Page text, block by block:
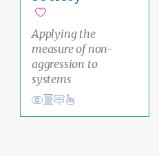
Applying the
measure of non-
aggression to
systems
Ethical Living
ViewAcademic Area Pathways